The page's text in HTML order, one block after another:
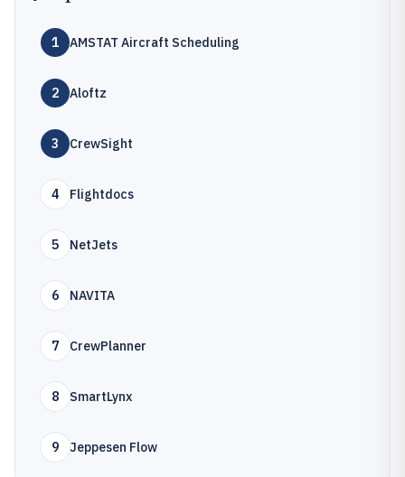
1 AMSTAT Aircraft Scheduling
2 Aloftz
3 CrewSight
4 Flightdocs
5 NetJets
6 NAVITA
7 CrewPlanner
8 SmartLynx
9 Jeppesen Flow